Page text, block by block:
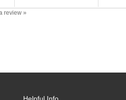
review »